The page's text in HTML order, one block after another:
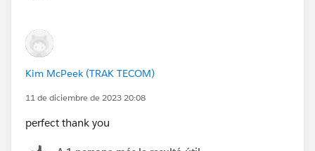
ROUND( 8 * (
( 5 * FLOOR( ( DATEVALUE( date/time_1 )
    MIN(5,
MIN( 1, 24 / 8 * ( MOD( date/time_1 -
    )
Kim McPeek (TRAK TECOM)
11 de diciembre de 2023 20:08
perfect thank you